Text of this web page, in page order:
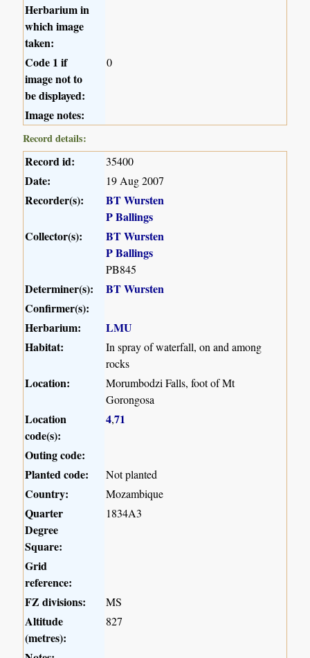
Herbarium in
which image
taken:
Code 1 if
image not to
be displayed:
0
Image notes:
Record details:
Record id: 35400
Date: 19 Aug 2007
Recorder(s):
BT Wursten
P Ballings
Collector(s):
BT Wursten
P Ballings
PB845
Determiner(s):
BT Wursten
Confirmer(s):
Herbarium:
LMU
Habitat:
In spray of waterfall, on and among
rocks
Location:
Morumbodzi Falls, foot of Mt
Gorongosa
Location
code(s):
4,71
Outing code:
Planted code:
Not planted
Country: Mozambique
Quarter
Degree
Square:
1834A3
Grid
reference:
FZ divisions:
MS
Altitude
(metres):
827